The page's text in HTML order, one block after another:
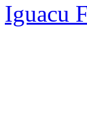
Iguacu